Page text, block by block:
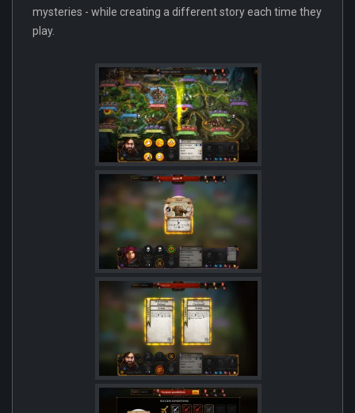
mysteries - while creating a different story each time they
play.